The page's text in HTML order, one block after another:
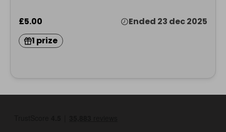
£5.00
Ended 23 dec 2025
1 prize